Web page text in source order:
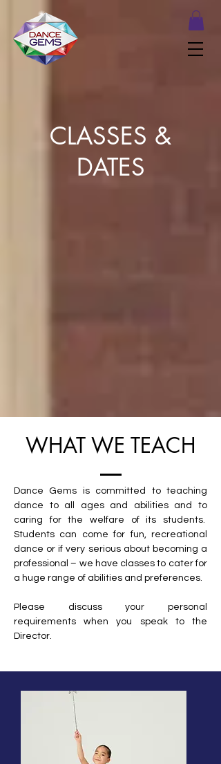
CLASSES &
DATES
WHAT WE TEACH
Dance Gems is committed to teaching
dance to all ages and abilities and to
caring for the welfare of its students.
Students can come for fun, recreational
dance or if very serious about becoming a
professional – we have classes to cater for
a huge range of abilities and preferences.
Please discuss your personal
requirements when you speak to the
Director.